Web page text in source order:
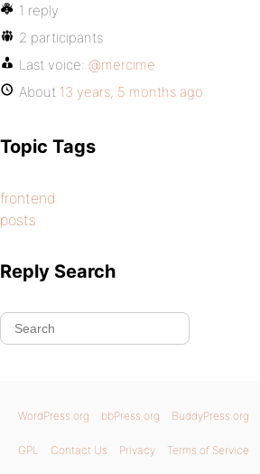
1 reply
2 participants
Last voice: @mercime
About 13 years, 5 months ago
Topic Tags
frontend
posts
Reply Search
WordPress.org bbPress.org BuddyPress.org
GPL Contact Us Privacy Terms of Service